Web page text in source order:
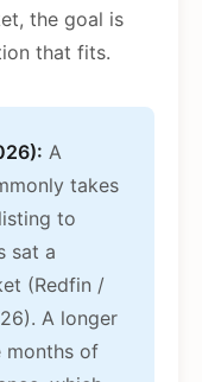
the goal is
that fits.
A
takes
to
sat a
(Redfin /
A longer
months of